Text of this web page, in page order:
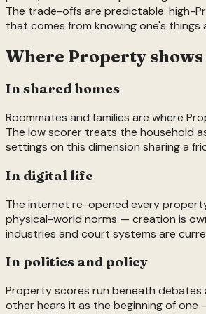
The trade-offs are predictable: high-
that comes from knowing one's things
Where Property
In shared homes
Roommates and families are where
The low scorer treats the household
settings on this dimension sharing a
In digital life
The internet re-opened every
physical-world norms — creation is
industries and court systems are
In politics and policy
Property scores run beneath debates
other hears it as the beginning of one